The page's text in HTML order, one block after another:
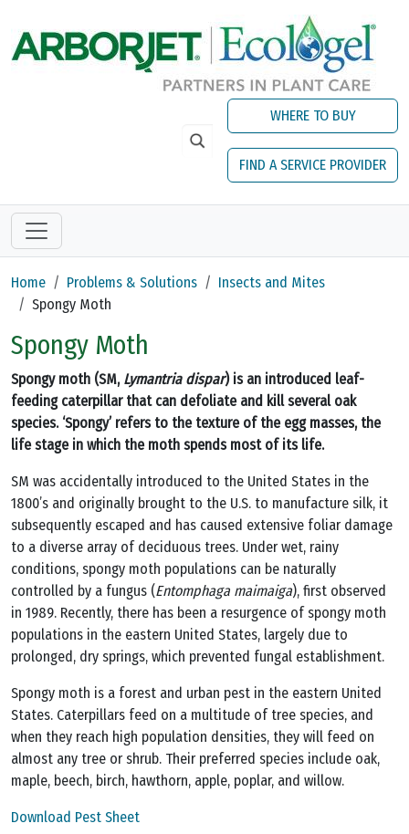
WHERE TO BUY
FIND A SERVICE PROVIDER
Home Problems & Solutions
Insects and Mites
Spongy Moth
Spongy Moth
Spongy moth (SM, Lymantria dispar) is an introduced leaf-
feeding caterpillar that can defoliate and kill several oak
species. ‘Spongy’ refers to the texture of the egg masses, the
life stage in which the moth spends most of its life.
SM was accidentally introduced to the United States in the
1800’s and originally brought to the U.S. to manufacture silk, it
subsequently escaped and has caused extensive foliar damage
to a diverse array of deciduous trees. Under wet, rainy
conditions, spongy moth populations can be naturally
controlled by a fungus (Entomphaga maimaiga), first observed
in 1989. Recently, there has been a resurgence of spongy moth
populations in the eastern United States, largely due to
prolonged, dry springs, which prevented fungal establishment.
Spongy moth is a forest and urban pest in the eastern United
States. Caterpillars feed on a multitude of tree species, and
when they reach high population densities, they will feed on
almost any tree or shrub. Their preferred species include oak,
maple, beech, birch, hawthorn, apple, poplar, and willow.
Download Pest Sheet